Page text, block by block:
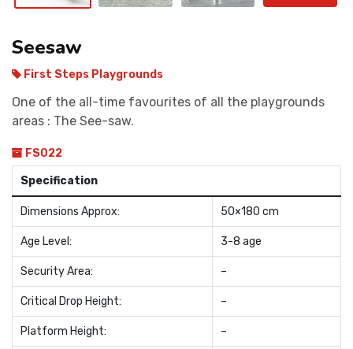
Seesaw
First Steps Playgrounds
One of the all-time favourites of all the playgrounds
areas : The See-saw.
FS022
Specification
Dimensions Approx: 50×180 cm
Age Level: 3-8 age
Security Area: –
Critical Drop Height: –
Platform Height: –